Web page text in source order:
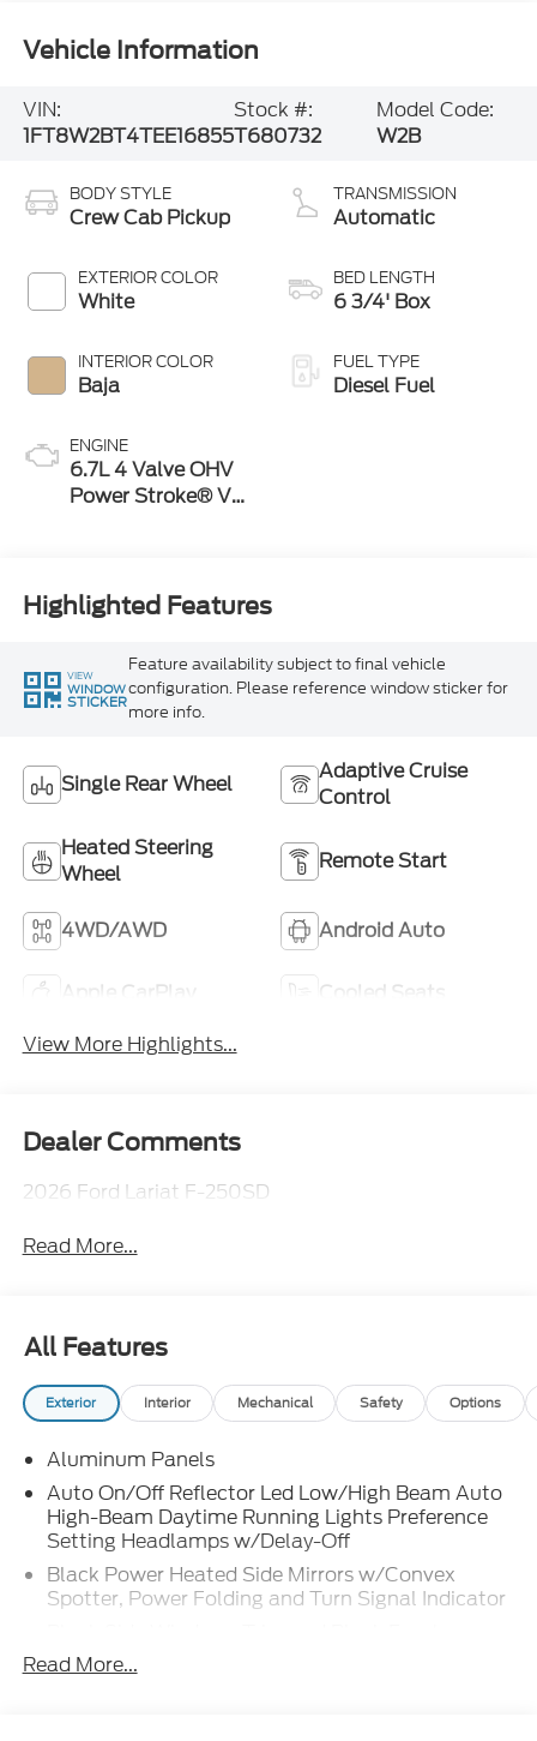
Vehicle Information
VIN:
1FT8W2BT4TEE16855
Stock #:
T680732
Model Code:
W2B
BODY STYLE
Crew Cab Pickup
EXTERIOR COLOR
White
INTERIOR COLOR
Baja
ENGINE
6.7L 4 Valve OHV
Power Stroke® V8
TRANSMISSION
Automatic
BED LENGTH
6 3/4' Box
FUEL TYPE
Diesel Fuel
Highlighted Features
VIEW
WINDOW
STICKER
Feature availability subject to final vehicle
configuration. Please reference window sticker for
more info.
Single Rear Wheel
Adaptive Cruise
Control
Heated Steering
Wheel
Remote Start
4WD/AWD Android Auto
Apple CarPlay
Cooled Seats
View More Highlights...
Dealer Comments
2026 Ford Lariat F-250SD
Read More...
All Features
Exterior Interior Mechanical Safety Options
Aluminum Panels
Auto On/Off Reflector Led Low/High Beam Auto
High-Beam Daytime Running Lights Preference
Setting Headlamps w/Delay-Off
Black Power Heated Side Mirrors w/Convex
Spotter, Power Folding and Turn Signal Indicator
Windshield Trim
Read More...